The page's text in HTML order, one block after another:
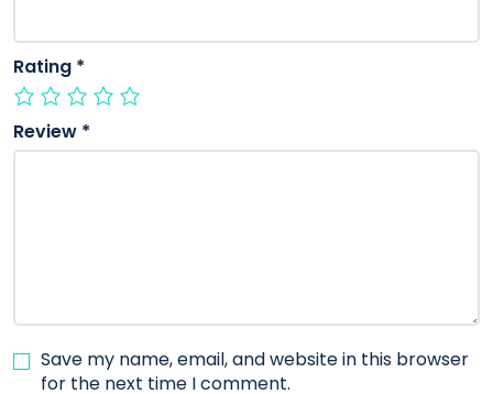
Rating *
Review *
Save my name, email, and website in this browser
for the next time I comment.